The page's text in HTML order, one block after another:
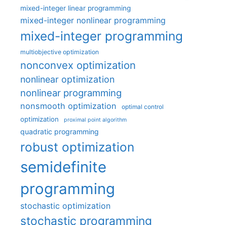
mixed-integer linear programming
mixed-integer nonlinear programming
mixed-integer programming
multiobjective optimization
nonconvex optimization
nonlinear optimization
nonlinear programming
nonsmooth optimization optimal control
optimization proximal point algorithm
quadratic programming
robust optimization
semidefinite
programming
stochastic optimization
stochastic programming